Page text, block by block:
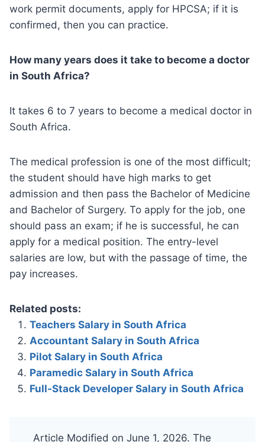
work permit documents, apply for HPCSA; if it is
confirmed, then you can practice.
How many years does it take to become a doctor
in South Africa?
It takes 6 to 7 years to become a medical doctor in
South Africa.
The medical profession is one of the most difficult;
the student should have high marks to get
admission and then pass the Bachelor of Medicine
and Bachelor of Surgery. To apply for the job, one
should pass an exam; if he is successful, he can
apply for a medical position. The entry-level
salaries are low, but with the passage of time, the
pay increases.
Related posts:
Teachers Salary in South Africa
Accountant Salary in South Africa
Pilot Salary in South Africa
Paramedic Salary in South Africa
Full-Stack Developer Salary in South Africa
Article Modified on June 1, 2026. The